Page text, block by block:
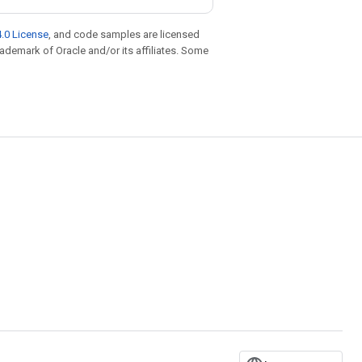
License, and code samples are licensed
of Oracle and/or its affiliates. Some